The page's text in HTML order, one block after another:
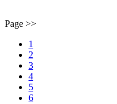
Page >>
1
2
3
4
5
6